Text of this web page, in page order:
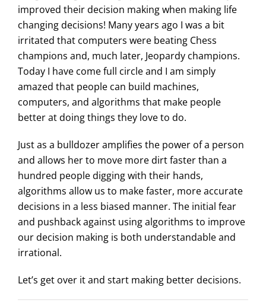
improved their decision making when making life
changing decisions! Many years ago I was a bit
irritated that computers were beating Chess
champions and, much later, Jeopardy champions.
Today I have come full circle and I am simply
amazed that people can build machines,
computers, and algorithms that make people
better at doing things they love to do.
Just as a bulldozer amplifies the power of a person
and allows her to move more dirt faster than a
hundred people digging with their hands,
algorithms allow us to make faster, more accurate
decisions in a less biased manner. The initial fear
and pushback against using algorithms to improve
our decision making is both understandable and
irrational.
Let’s get over it and start making better decisions.